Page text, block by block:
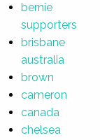
bernie
supporters
brisbane
australia
brown
cameron
canada
chelsea